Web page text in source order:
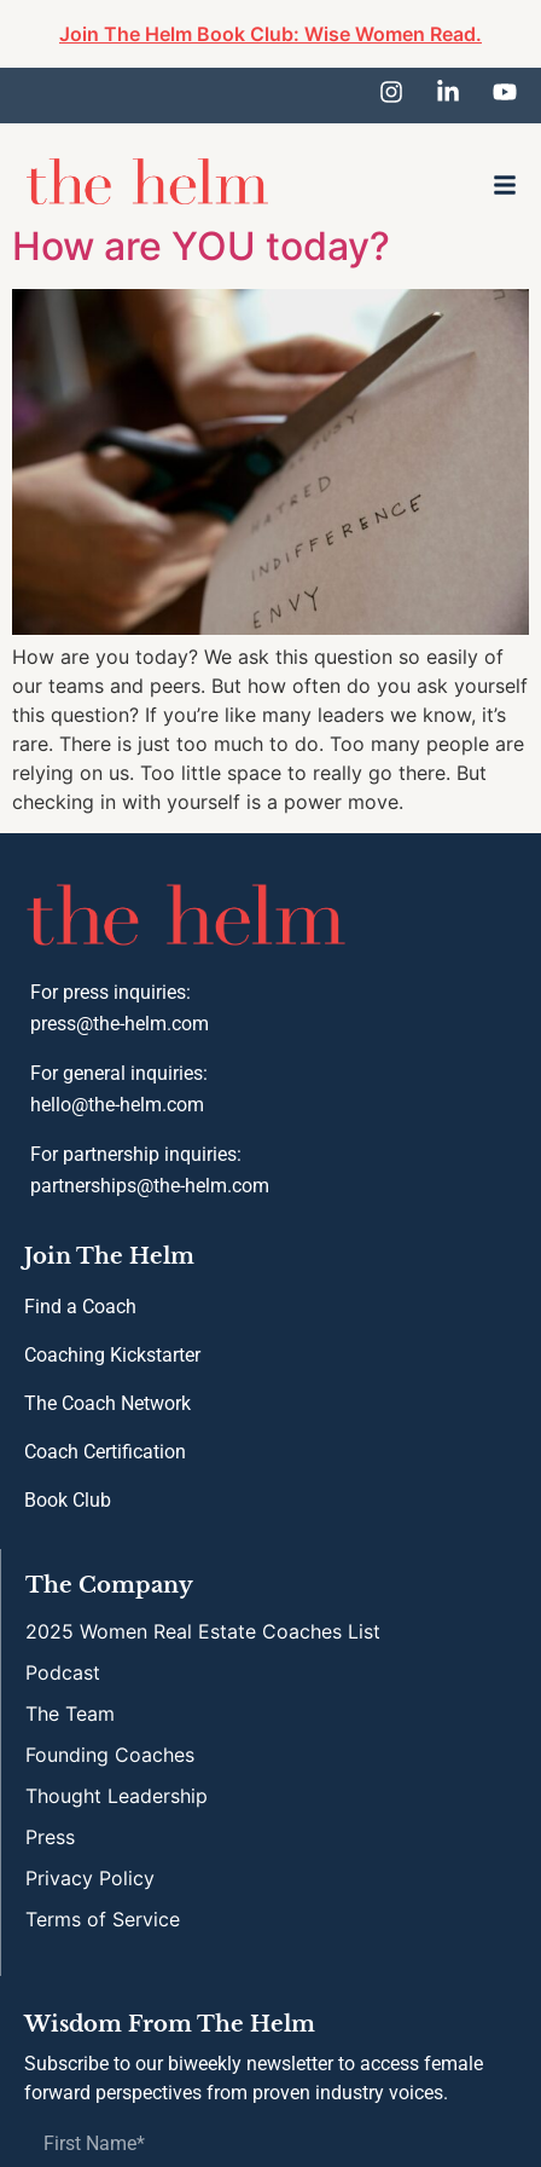
Join The Helm Book Club: Wise Women Read.
How are YOU today?
How are you today? We ask this question so easily of
our teams and peers. But how often do you ask yourself
this question? If you’re like many leaders we know, it’s
rare. There is just too much to do. Too many people are
relying on us. Too little space to really go there. But
checking in with yourself is a power move.
For press inquiries:
press@the-helm.com
For general inquiries:
hello@the-helm.com
For partnership inquiries:
partnerships@the-helm.com
Join The Helm
Find a Coach
Coaching Kickstarter
The Coach Network
Coach Certification
Book Club
The Company
2025 Women Real Estate Coaches List
Podcast
The Team
Founding Coaches
Thought Leadership
Press
Privacy Policy
Terms of Service
Wisdom From The Helm
Subscribe to our biweekly newsletter to access female
forward perspectives from proven industry voices.